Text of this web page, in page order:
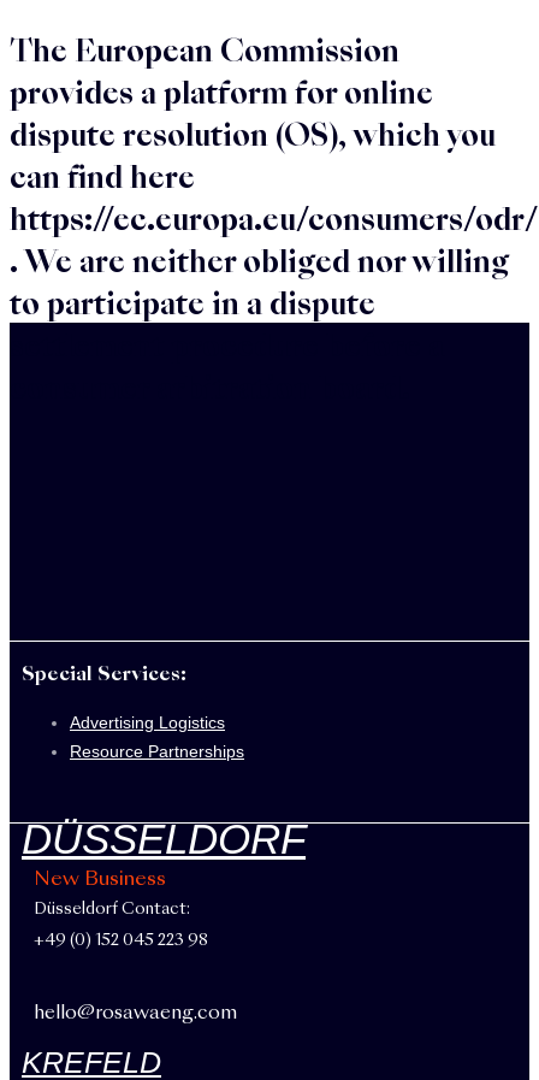
The European Commission
provides a platform for online
dispute resolution (OS), which you
can find here
https://ec.europa.eu/consumers/odr/
. We are neither obliged nor willing
to participate in a dispute
Special Services:
Advertising Logistics
Resource Partnerships
DÜSSELDORF
New Business
Düsseldorf Contact:
+49 (0) 152 045 223 98
hello@rosawaeng.com
KREFELD